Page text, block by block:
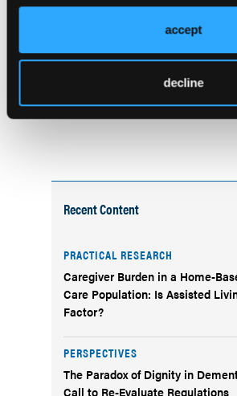
accept
decline
Accessed April 30, 2024.
https://www.cnn.com/2024/
home-minimum-staffing-rule/
Recent Content
PRACTICAL RESEARCH
Caregiver Burden in a Home-
Care Population: Is Assisted
Factor?
PERSPECTIVES
The Paradox of Dignity in
Call to Re-Evaluate Regulations